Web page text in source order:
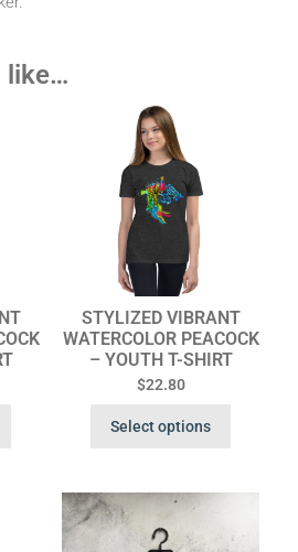
like…
STYLIZED VIBRANT
WATERCOLOR PEACOCK
– YOUTH T-SHIRT
$22.80
Select options